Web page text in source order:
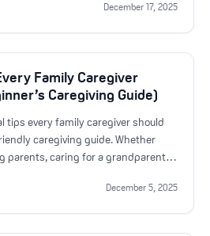
December 17, 2025
Family Caregiver
Caregiving Guide)
tips every family caregiver should
caregiving guide. Whether
parents, caring for a grandparent,
Learn how to communicate
December 5, 2025